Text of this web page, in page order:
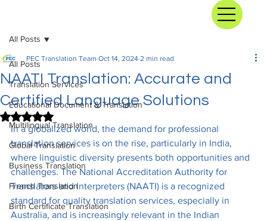
All Posts
Translation Services
Educational Document & Translation
Multilingual Translation
Global Translation
Business Translation
French Translation
Birth Certificate Translation
All Posts
NAATI Translation: Accurate and
Certified Language Solutions
PEC Translation Team Oct 14, 2024 2 min read
Rated NaN out of 5 stars.
In a globalized world, the demand for professional
translation services is on the rise, particularly in India,
where linguistic diversity presents both opportunities and
challenges. The National Accreditation Authority for
Translators and Interpreters (NAATI) is a recognized
standard for quality translation services, especially in
Australia, and is increasingly relevant in the Indian